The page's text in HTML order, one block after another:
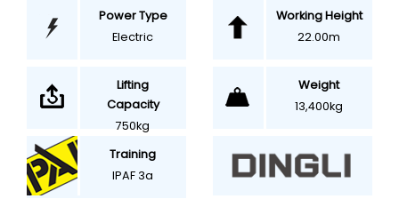
Power Type
Electric
Working Height
22.00m
Lifting
Capacity
750kg
Weight
13,400kg
Training
IPAF 3a